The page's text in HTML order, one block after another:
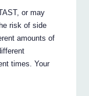
or may
risk of side
amounts of
times. Your